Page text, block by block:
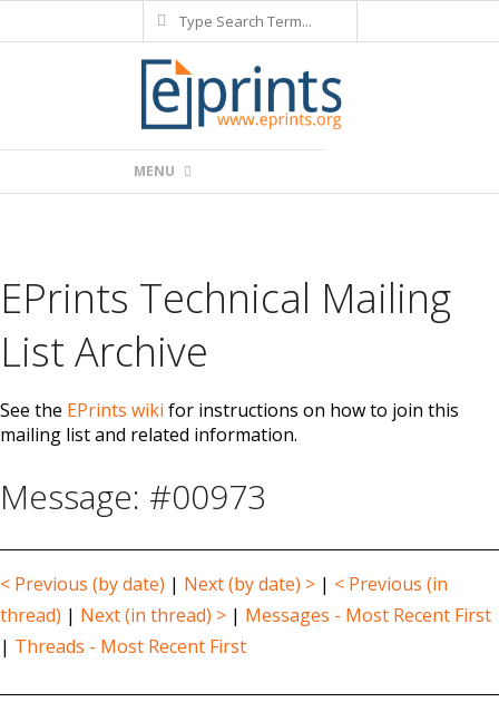
to
Search
Navigation
MENU
EPrints Technical Mailing
List Archive
See the EPrints wiki for instructions on how to join this
mailing list and related information.
Message: #00973
< Previous (by date) | Next (by date) > | < Previous (in
thread) | Next (in thread) > | Messages - Most Recent First
| Threads - Most Recent First